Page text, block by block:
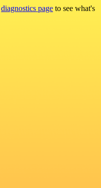
diagnostics page to see what's